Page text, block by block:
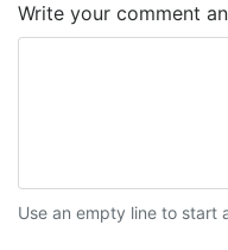
Write your comment
Use an empty line to start